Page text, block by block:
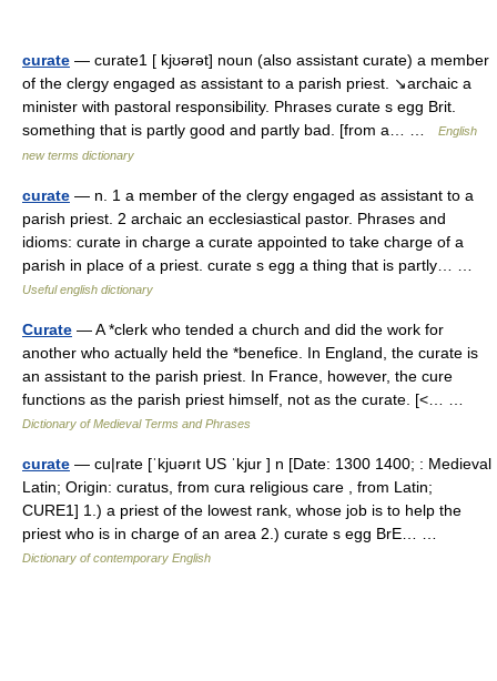
curate — curate1 [ kjʊərət] noun (also assistant curate) a member
of the clergy engaged as assistant to a parish priest. ↘archaic a
minister with pastoral responsibility. Phrases curate s egg Brit.
something that is partly good and partly bad. [from a… …
English
new terms dictionary
curate — n. 1 a member of the clergy engaged as assistant to a
parish priest. 2 archaic an ecclesiastical pastor. Phrases and
idioms: curate in charge a curate appointed to take charge of a
parish in place of a priest. curate s egg a thing that is partly… …
Useful english dictionary
Curate — A *clerk who tended a church and did the work for
another who actually held the *benefice. In England, the curate is
an assistant to the parish priest. In France, however, the cure
functions as the parish priest himself, not as the curate. [<… …
Dictionary of Medieval Terms and Phrases
curate — cu|rate [ˈkjuərıt US ˈkjur ] n [Date: 1300 1400; : Medieval
Latin; Origin: curatus, from cura religious care , from Latin;
CURE1] 1.) a priest of the lowest rank, whose job is to help the
priest who is in charge of an area 2.) curate s egg BrE… …
Dictionary of contemporary English